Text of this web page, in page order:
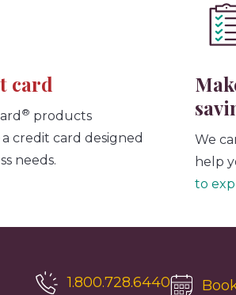
card
® products
credit card designed
needs.
We
help
to
1.800.728.6440